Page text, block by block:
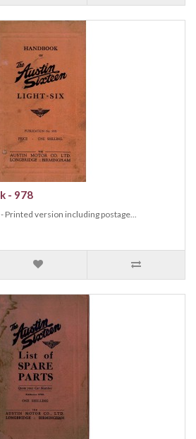
- 978
Printed version including postage...